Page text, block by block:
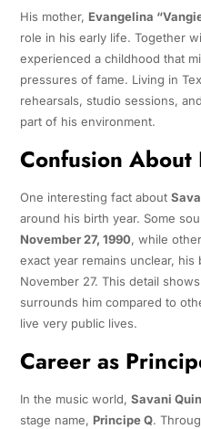
His mother, Evangelina
role in his early life. Together
experienced a childhood that
pressures of fame. Living in
rehearsals, studio sessions,
part of his environment.
Confusion About
One interesting fact about
around his birth year. Some
November 27, 1990, while
exact year remains unclear,
November 27. This detail
surrounds him compared to
live very public lives.
Career as
In the music world, Savani
stage name, Principe Q.